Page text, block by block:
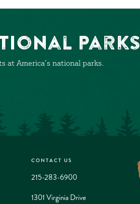
Parks
at America’s national parks.
CONTACT US
215-283-6900
1301 Virginia Drive